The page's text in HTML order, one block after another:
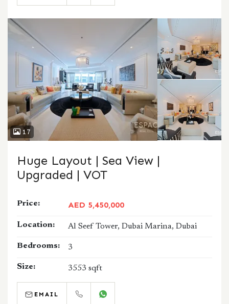
17
Huge Layout | Sea View |
Upgraded | VOT
Price: AED 5,450,000
Location: Al Seef Tower, Dubai Marina, Dubai
Bedrooms: 3
Size: 3553 sqft
EMAIL